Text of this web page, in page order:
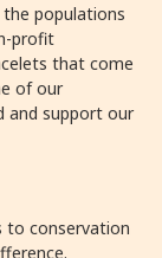
populations
profit
that come
of our
and support our
to conservation